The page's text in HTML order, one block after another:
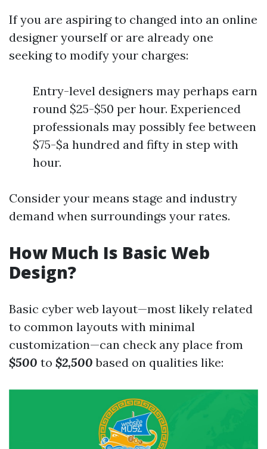
If you are aspiring to changed into an online
designer yourself or are already one
seeking to modify your charges:
Entry-level designers may perhaps earn
round $25-$50 per hour. Experienced
professionals may possibly fee between
$75-$a hundred and fifty in step with
hour.
Consider your means stage and industry
demand when surroundings your rates.
How Much Is Basic Web
Design?
Basic cyber web layout—most likely related
to common layouts with minimal
customization—can check any place from
$500 to $2,500 based on qualities like: